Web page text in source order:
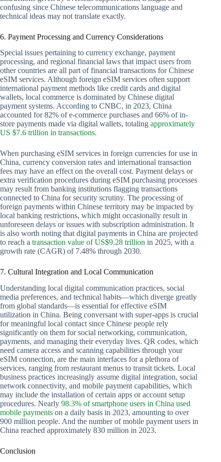
confusing since Chinese telecommunications language and
technical ideas may not translate exactly.
6. Payment Processing and Currency Considerations
Special issues pertaining to currency exchange, payment
processing, and regional financial laws that impact users from
other countries are all part of financial transactions for Chinese
eSIM services. Although foreign eSIM services often support
international payment methods like credit cards and digital
wallets, local commerce is dominated by Chinese digital
payment systems. According to CNBC, in 2023, China
accounted for 82% of e-commerce purchases and 66% of in-
store payments made via digital wallets, totaling approximately
US $7.6 trillion in transactions.
When purchasing eSIM services in foreign currencies for use in
China, currency conversion rates and international transaction
fees may have an effect on the overall cost. Payment delays or
extra verification procedures during eSIM purchasing processes
may result from banking institutions flagging transactions
connected to China for security scrutiny. The processing of
foreign payments within Chinese territory may be impacted by
local banking restrictions, which might occasionally result in
unforeseen delays or issues with subscription administration. It
is also worth noting that digital payments in China are projected
to reach a transaction value of US$9.28 trillion in 2025, with a
growth rate (CAGR) of 7.48% through 2030.
7. Cultural Integration and Local Communication
Understanding local digital communication practices, social
media preferences, and technical habits—which diverge greatly
from global standards—is essential for effective eSIM
utilization in China. Being conversant with super-apps is crucial
for meaningful local contact since Chinese people rely
significantly on them for social networking, communication,
payments, and managing their everyday lives. QR codes, which
need camera access and scanning capabilities through your
eSIM connection, are the main interfaces for a plethora of
services, ranging from restaurant menus to transit tickets. Local
business practices increasingly assume digital integration, social
network connectivity, and mobile payment capabilities, which
may include the installation of certain apps or account setup
procedures. Nearly 98.3% of smartphone users in China used
mobile payments on a daily basis in 2023, amounting to over
900 million people. And the number of mobile payment users in
China reached approximately 830 million in 2023.
Conclusion